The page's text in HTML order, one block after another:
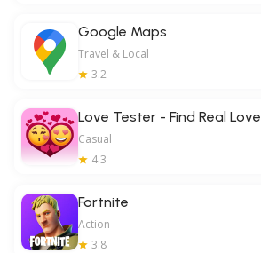
Google Maps
Travel & Local
3.2
Love Tester - Find Real Love
Casual
4.3
Fortnite
Action
3.8